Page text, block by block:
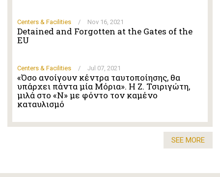
Centers & Facilities / Nov 16, 2021
Detained and Forgotten at the Gates of the
EU
Centers & Facilities / Jul 07, 2021
«Όσο ανοίγουν κέντρα ταυτοποίησης, θα
υπάρχει πάντα μία Μόρια». Η Ζ. Τσιριγώτη,
μιλά στο «Ν» με φόντο τον καμένο
καταυλισμό
SEE MORE